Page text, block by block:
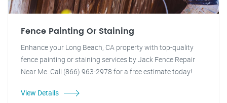
Fence Painting Or Staining
Enhance your Long Beach, CA property with top-quality
fence painting or staining services by Jack Fence Repair
Near Me. Call (866) 963-2978 for a free estimate today!
View Details